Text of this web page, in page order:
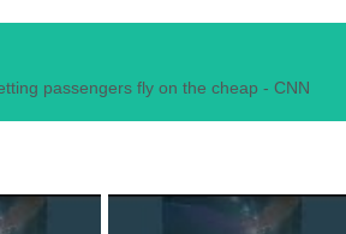
passengers fly on the cheap - CNN